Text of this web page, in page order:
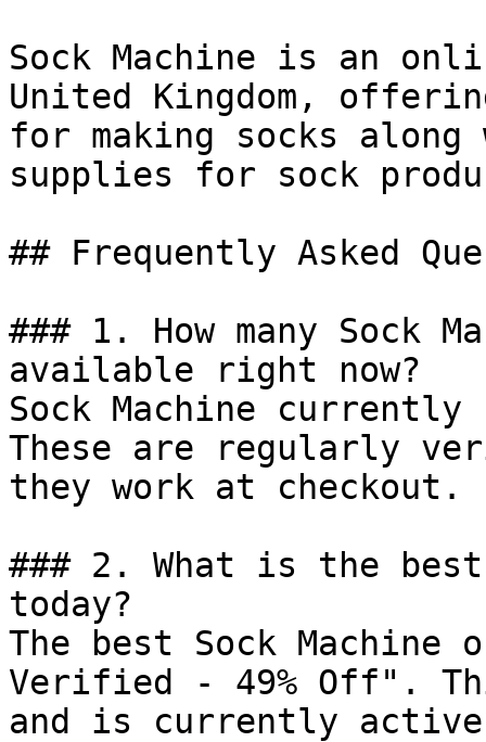
Sock Machine is an
United Kingdom,
for making socks
supplies for sock
## Frequently Asked
### 1. How many Sock
available right now?
Sock Machine
These are regularly
they work at checkout.
### 2. What is the best
today?
The best Sock
Verified - 49% Off".
and is currently